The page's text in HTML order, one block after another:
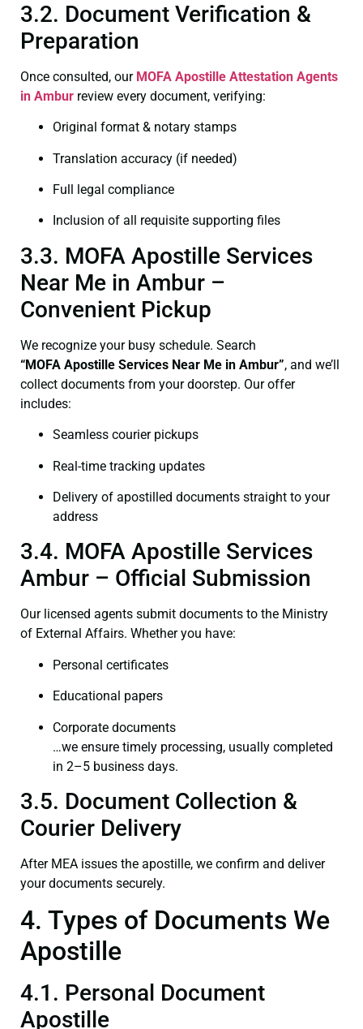
3.2. Document Verification &
Preparation
Once consulted, our MOFA Apostille Attestation Agents
in Ambur review every document, verifying:
Original format & notary stamps
Translation accuracy (if needed)
Full legal compliance
Inclusion of all requisite supporting files
3.3. MOFA Apostille Services
Near Me in Ambur –
Convenient Pickup
We recognize your busy schedule. Search
“MOFA Apostille Services Near Me in Ambur”, and we’ll
collect documents from your doorstep. Our offer
includes:
Seamless courier pickups
Real-time tracking updates
Delivery of apostilled documents straight to your
address
3.4. MOFA Apostille Services
Ambur – Official Submission
Our licensed agents submit documents to the Ministry
of External Affairs. Whether you have:
Personal certificates
Educational papers
Corporate documents
…we ensure timely processing, usually completed
in 2–5 business days.
3.5. Document Collection &
Courier Delivery
After MEA issues the apostille, we confirm and deliver
your documents securely.
4. Types of Documents We
Apostille
4.1. Personal Document
Apostille